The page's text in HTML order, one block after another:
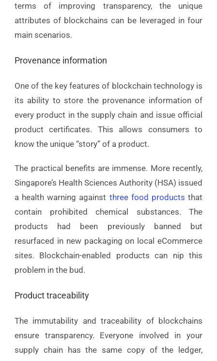
terms of improving transparency, the unique
attributes of blockchains can be leveraged in four
main scenarios.
Provenance information
One of the key features of blockchain technology is
its ability to store the provenance information of
every product in the supply chain and issue official
product certificates. This allows consumers to
know the unique “story” of a product.
The practical benefits are immense. More recently,
Singapore’s Health Sciences Authority (HSA) issued
a health warning against three food products that
contain prohibited chemical substances. The
products had been previously banned but
resurfaced in new packaging on local eCommerce
sites. Blockchain-enabled products can nip this
problem in the bud.
Product traceability
The immutability and traceability of blockchains
ensure transparency. Everyone involved in your
supply chain has the same copy of the ledger,